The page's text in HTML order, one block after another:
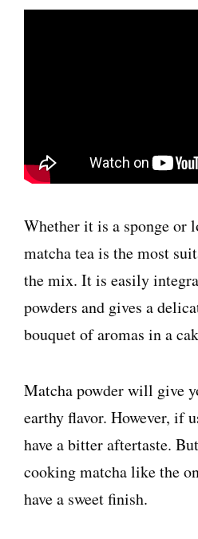
Whether it is a sponge or
matcha tea is the most
the mix. It is easily
powders and gives a
bouquet of aromas in a
Matcha powder will give
earthy flavor. However, if
have a bitter aftertaste.
cooking matcha like the
have a sweet finish.